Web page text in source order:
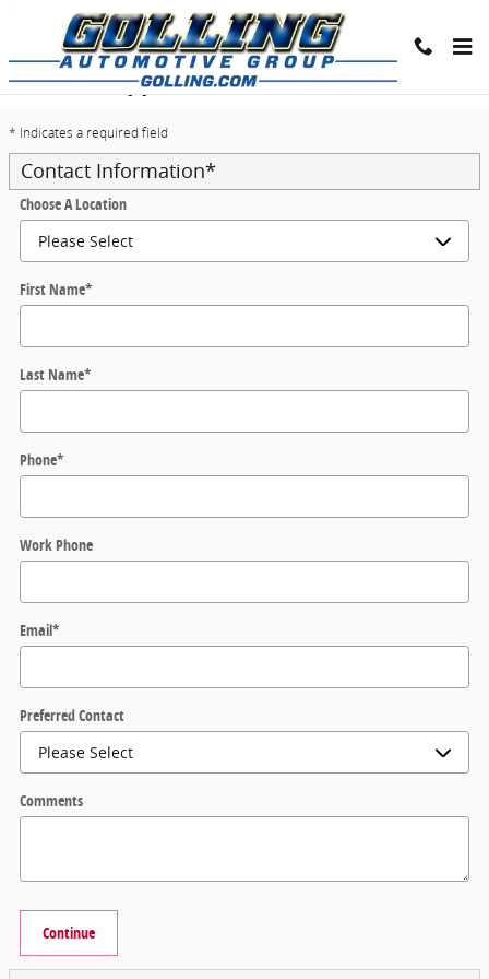
Skip to main content
Trade-In Appraisal
* Indicates a required field
Contact Information*
Choose A Location
First Name*
Last Name*
Phone*
Work Phone
Email*
Preferred Contact
Comments
Continue